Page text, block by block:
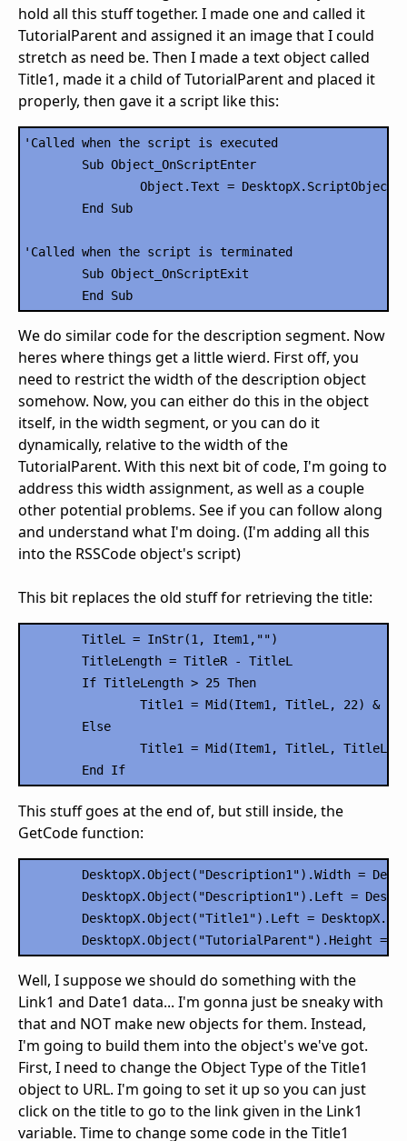
hold all this stuff together. I made one and called it
TutorialParent and assigned it an image that I could
stretch as need be. Then I made a text object called
Title1, made it a child of TutorialParent and placed it
properly, then gave it a script like this:
'Called when the script is executed
'Called when the script is terminated
We do similar code for the description segment. Now
heres where things get a little wierd. First off, you
need to restrict the width of the description object
somehow. Now, you can either do this in the object
itself, in the width segment, or you can do it
dynamically, relative to the width of the
TutorialParent. With this next bit of code, I'm going to
address this width assignment, as well as a couple
other potential problems. See if you can follow along
and understand what I'm doing. (I'm adding all this
into the RSSCode object's script)
This bit replaces the old stuff for retrieving the title:
This stuff goes at the end of, but still inside, the
GetCode function:
Well, I suppose we should do something with the
Link1 and Date1 data... I'm gonna just be sneaky with
that and NOT make new objects for them. Instead,
I'm going to build them into the object's we've got.
First, I need to change the Object Type of the Title1
object to URL. I'm going to set it up so you can just
click on the title to go to the link given in the Link1
variable. Time to change some code in the Title1